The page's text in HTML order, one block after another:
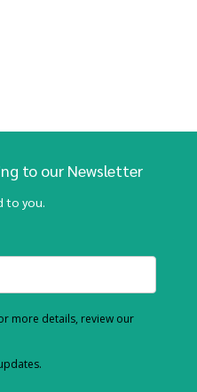
to our Newsletter
to you.
more details, review our